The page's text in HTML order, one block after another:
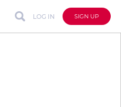
LOG IN SIGN UP